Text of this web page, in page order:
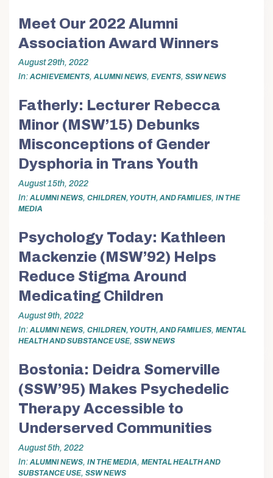
Meet Our 2022 Alumni
Association Award Winners
August 29th, 2022
In ACHIEVEMENTS, ALUMNI NEWS, EVENTS, SSW NEWS
Fatherly: Lecturer Rebecca
Minor (MSW’15) Debunks
Misconceptions of Gender
Dysphoria in Trans Youth
August 15th, 2022
In ALUMNI NEWS, CHILDREN, YOUTH, AND FAMILIES, IN THE
MEDIA
Psychology Today: Kathleen
Mackenzie (MSW’92) Helps
Reduce Stigma Around
Medicating Children
August 9th, 2022
In ALUMNI NEWS, CHILDREN, YOUTH, AND FAMILIES, MENTAL
HEALTH AND SUBSTANCE USE, SSW NEWS
Bostonia: Deidra Somerville
(SSW’95) Makes Psychedelic
Therapy Accessible to
Underserved Communities
August 5th, 2022
In ALUMNI NEWS, IN THE MEDIA, MENTAL HEALTH AND
SUBSTANCE USE, SSW NEWS